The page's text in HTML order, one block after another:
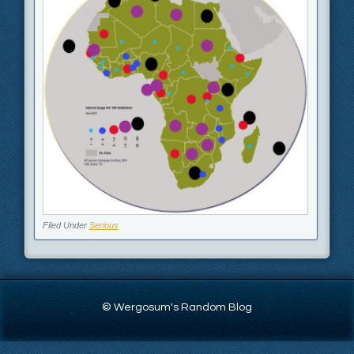
Filed Under Serious
© Wergosum's Random Blog